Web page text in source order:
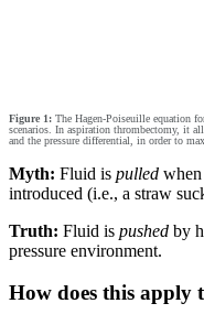
Figure 1: The Hagen-Poiseuille equation
scenarios. In aspiration thrombectomy, it
and the pressure differential, in order to
Myth: Fluid is pulled
introduced (i.e., a straw
Truth: Fluid is pushed by
pressure environment.
How does this apply